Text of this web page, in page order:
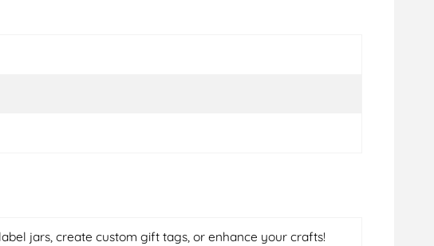
jars, create custom gift tags, or enhance your crafts!